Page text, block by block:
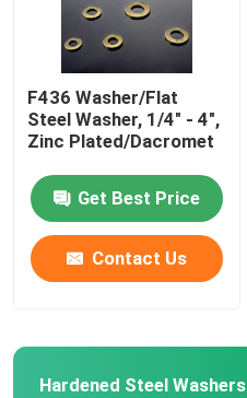
F436 Washer/Flat
Steel Washer, 1/4" - 4",
Zinc Plated/Dacromet
Get Best Price
Contact Us
Hardened Steel Washers